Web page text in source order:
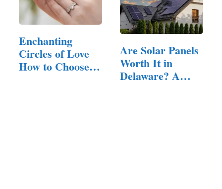
Enchanting
Circles of Love
How to Choose
Are Solar Panels
Worth It in
Delaware? A…